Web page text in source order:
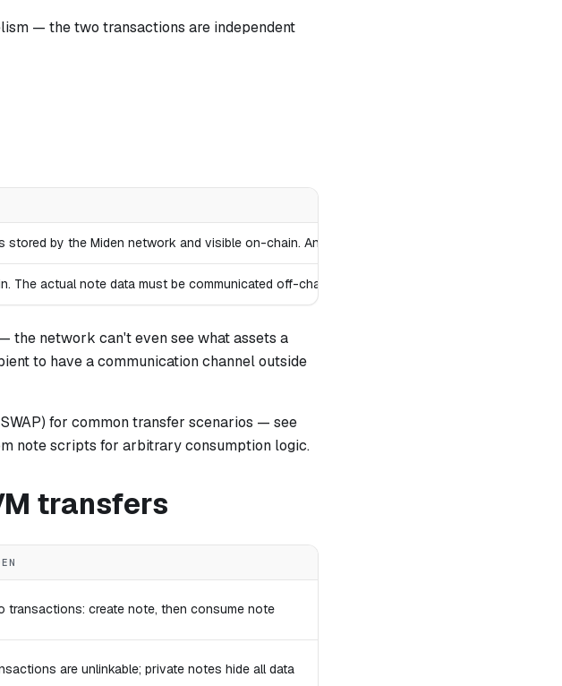
— the two transactions are independent
stored by the Miden network and visible on-chain. Anyone can discover and attempt to
The actual note data must be communicated off-chain between sender and recipient.
the network can't even see what assets a
to have a communication channel outside
for common transfer scenarios — see
note scripts for arbitrary consumption logic.
transfers
transactions: create note, then consume note
are unlinkable; private notes hide all data